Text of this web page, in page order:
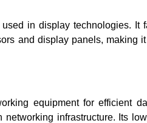
in display technologies. It
and display panels, making
equipment for efficient
infrastructure. Its